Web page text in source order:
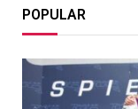
POPULAR